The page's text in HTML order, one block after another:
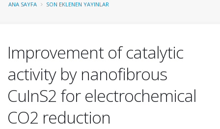
ANA SAYFA SON EKLENEN YAYINLAR
Improvement of catalytic
activity by nanofibrous
CuInS2 for electrochemical
CO2 reduction